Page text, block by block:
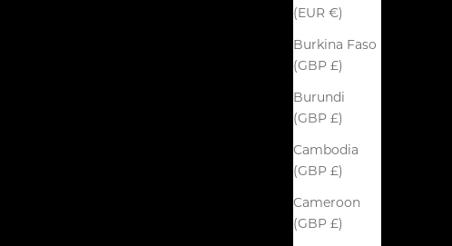
(EUR €)
Burkina Faso
(GBP £)
Burundi
(GBP £)
Cambodia
(GBP £)
Cameroon
(GBP £)